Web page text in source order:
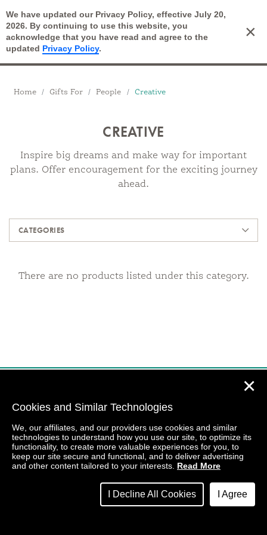
We have updated our Privacy Policy, effective July 20,
2026. By continuing to use this website, you
acknowledge that you have read and agree to the
updated Privacy Policy.
×
Open Search Cart
Breadcrumbs
Home Gifts For People Creative
CREATIVE
Inspire big dreams and make way for important
plans. Offer encouragement for the exciting journey
ahead.
CATEGORIES
There are no products listed under this category.
Cookies and Similar Technologies
We, our affiliates, and our providers use cookies and similar
technologies to understand how you use our site, to optimize its
functionality, to create more valuable experiences for you, to
keep our site secure and functional, and to deliver advertising
and other content tailored to your interests. Read More
I Decline All Cookies I Agree
✕